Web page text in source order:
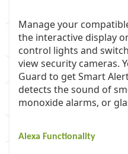
Manage your
the interactive display
control lights and
view security cameras.
Guard to get Smart
detects the sound of
monoxide alarms, or
Alexa Functionality